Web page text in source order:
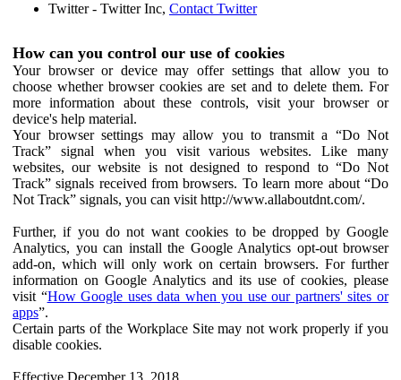
Twitter - Twitter Inc, Contact Twitter
How can you control our use of cookies
Your browser or device may offer settings that allow you to
choose whether browser cookies are set and to delete them. For
more information about these controls, visit your browser or
device's help material.
Your browser settings may allow you to transmit a “Do Not
Track” signal when you visit various websites. Like many
websites, our website is not designed to respond to “Do Not
Track” signals received from browsers. To learn more about “Do
Not Track” signals, you can visit http://www.allaboutdnt.com/.
Further, if you do not want cookies to be dropped by Google
Analytics, you can install the Google Analytics opt-out browser
add-on, which will only work on certain browsers. For further
information on Google Analytics and its use of cookies, please
visit “How Google uses data when you use our partners' sites or
apps”.
Certain parts of the Workplace Site may not work properly if you
disable cookies.
Effective December 13, 2018